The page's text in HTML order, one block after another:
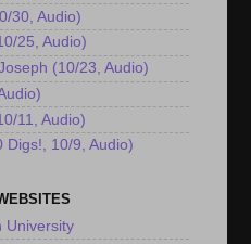
30, Audio)
25, Audio)
(10/23, Audio)
11, Audio)
Digs!, 10/9, Audio)
University